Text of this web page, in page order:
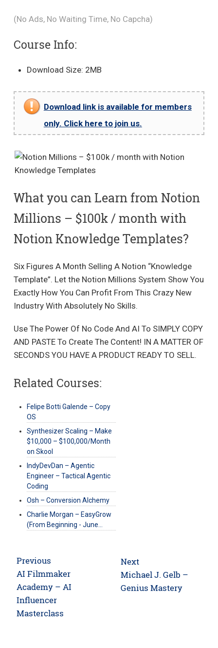
(No Ads, No Waiting Time, No Capcha)
Course Info:
Download Size: 2MB
Download link is available for members
only. Click here to join us.
What you can Learn from Notion
Millions – $100k / month with
Notion Knowledge Templates?
Six Figures A Month Selling A Notion “Knowledge
Template”. Let the Notion Millions System Show You
Exactly How You Can Profit From This Crazy New
Industry With Absolutely No Skills.
Use The Power Of No Code And AI To SIMPLY COPY
AND PASTE To Create The Content! IN A MATTER OF
SECONDS YOU HAVE A PRODUCT READY TO SELL.
Related Courses:
Felipe Botti Galende – Copy
OS
Synthesizer Scaling – Make
$10,000 – $100,000/Month
on Skool
IndyDevDan – Agentic
Engineer – Tactical Agentic
Coding
Osh – Conversion Alchemy
Charlie Morgan – EasyGrow
(From Beginning - June…
Post
navigation
Previous
Previous
post:
AI Filmmaker
Academy – AI
Influencer
Masterclass
Next
Next
post:
Michael J. Gelb –
Genius Mastery